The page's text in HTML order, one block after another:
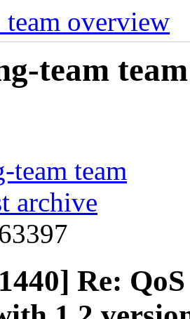
overview
team
team team
archive
Re: